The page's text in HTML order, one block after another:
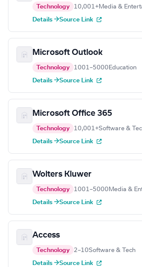
Technology 10,001+Media &
Details →Source Link
Microsoft Outlook
Technology 1001–5000 Education
Details →Source Link
Microsoft Office 365
Technology 10,001+Software &
Details →Source Link
Wolters Kluwer
Technology 1001–5000 Media &
Details →Source Link
Access
Technology 2–10Software & Tech
Details →Source Link